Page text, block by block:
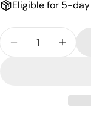
Eligible for 5-
Decrease